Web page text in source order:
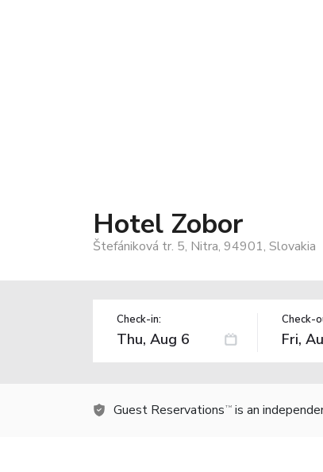
Hotel Zobor
Štefániková tr. 5, Nitra, 94901, Slovakia
Check-in: Check-
Guest Reservations TM is an